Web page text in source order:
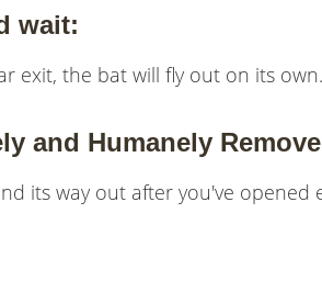
wait:
exit, the bat will fly out on its
and Humanely
its way out after you've opened